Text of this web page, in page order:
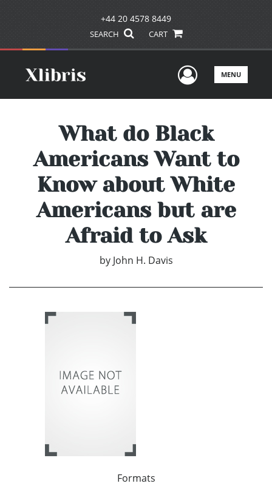
+44 20 4578 8449
SEARCH CART
UserMENU
What do Black
Americans Want to
Know about White
Americans but are
Afraid to Ask
by John H. Davis
Formats